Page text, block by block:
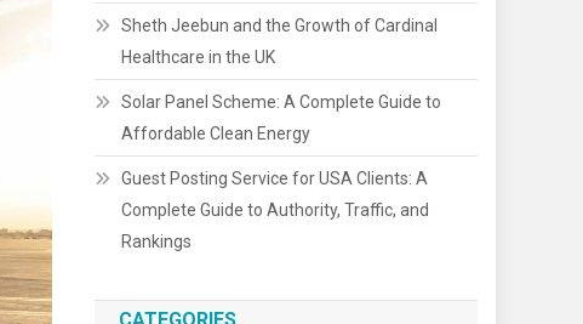
Sheth Jeebun and the Growth of Cardinal
Healthcare in the UK
Solar Panel Scheme: A Complete Guide to
Affordable Clean Energy
Guest Posting Service for USA Clients: A
Complete Guide to Authority, Traffic, and
Rankings